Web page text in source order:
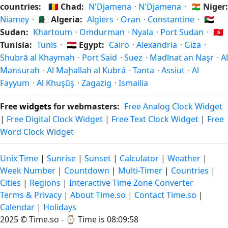
countries:
🇹🇩 Chad: N'Djamena · N'Djamena · 🇳🇪 Niger:
Niamey · 🇩🇿 Algeria: Algiers · Oran · Constantine · 🇸🇩
Sudan: Khartoum · Omdurman · Nyala · Port Sudan · 🇹🇳
Tunisia: Tunis · 🇪🇬 Egypt: Cairo · Alexandria · Giza ·
Shubrā al Khaymah · Port Said · Suez · Madīnat an Naşr · Al
Mansurah · Al Maḩallah al Kubrá · Tanta · Assiut · Al
Fayyum · Al Khuşūş · Zagazig · Ismailia
Freewidgetsfor webmasters: Free Analog Clock Widget
| Free Digital Clock Widget | Free Text Clock Widget | Free
Word Clock Widget
Unix Time | Sunrise | Sunset | Calculator | Weather |
Week Number | Countdown | Multi-Timer | Countries |
Cities | Regions | Interactive Time Zone Converter
Terms & Privacy | About Time.so | Contact Time.so |
Calendar | Holidays
2025 ©Time.so - ⌚ Time is 08:09:58